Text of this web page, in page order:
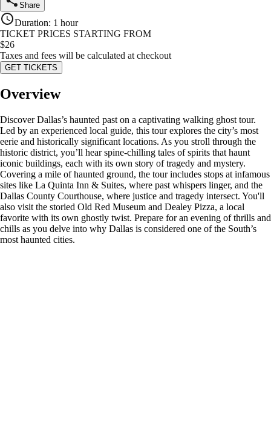
Share
Duration: 1 hour
TICKET PRICES STARTING FROM
$26
Taxes and fees will be calculated at checkout
GET TICKETS
Overview
Discover Dallas’s haunted past on a captivating walking ghost tour.
Led by an experienced local guide, this tour explores the city’s most
eerie and historically significant locations. As you stroll through the
historic district, you’ll hear spine-chilling tales of spirits that haunt
iconic buildings, each with its own story of tragedy and mystery.
Covering a mile of haunted ground, the tour includes stops at infamous
sites like La Quinta Inn & Suites, where past whispers linger, and the
Dallas County Courthouse, where justice and tragedy intersect. You'll
also visit the storied Old Red Museum and Dealey Pizza, a local
favorite with its own ghostly twist. Prepare for an evening of thrills and
chills as you delve into why Dallas is considered one of the South’s
most haunted cities.